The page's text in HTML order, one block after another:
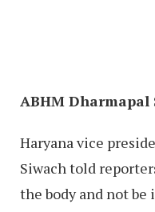
ABHM Dharmapal
Haryana vice
Siwach told
the body and not